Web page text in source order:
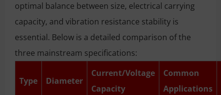
optimal balance between size, electrical carrying
capacity, and vibration resistance stability is
essential. Below is a detailed comparison of the
three mainstream specifications:
Type Diameter
Current/Voltage
Capacity
Common
Applications